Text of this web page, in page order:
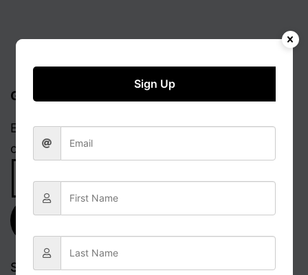
Get updates via email
Enter your email address to receive notifications
of new posts.
Subscribe
Search…
Sign Up